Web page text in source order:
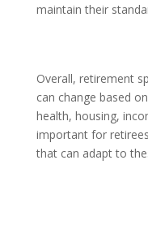
maintain their
Overall, retirement
can change based
health, housing,
important for
that can adapt to